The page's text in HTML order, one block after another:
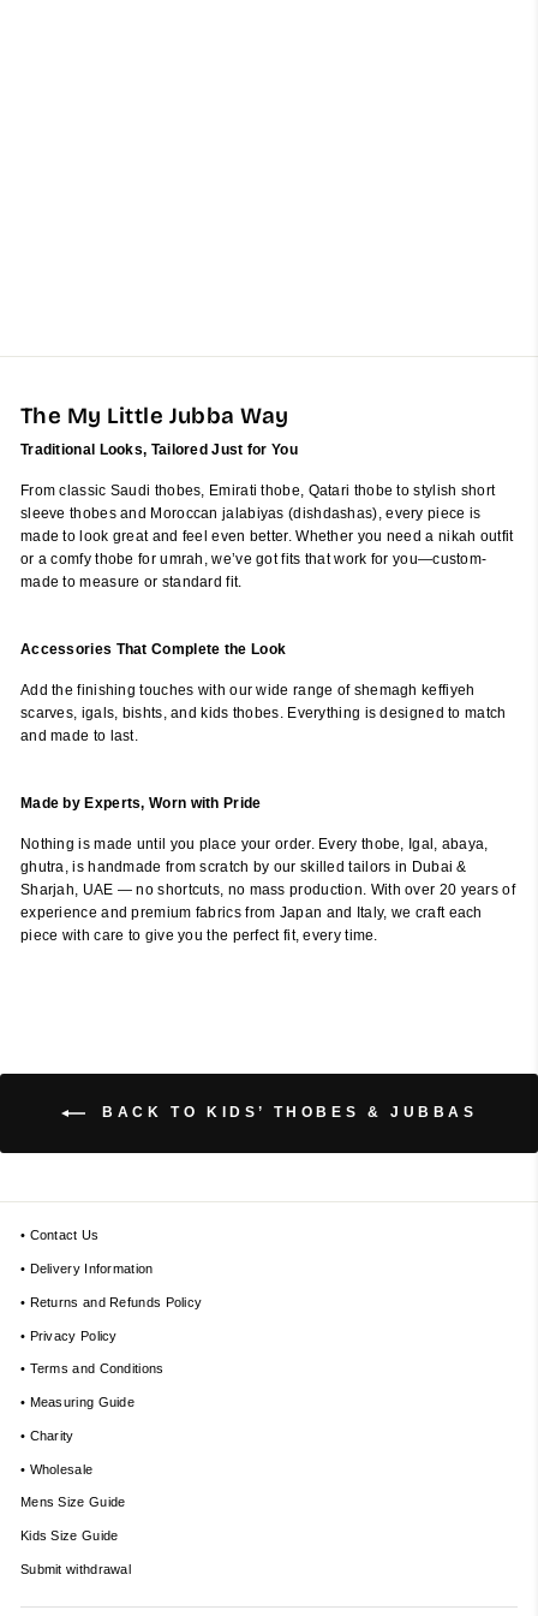
The My Little Jubba Way
Traditional Looks, Tailored Just for You
From classic Saudi thobes, Emirati thobe, Qatari thobe to stylish short
sleeve thobes and Moroccan jalabiyas (dishdashas), every piece is
made to look great and feel even better. Whether you need a nikah outfit
or a comfy thobe for umrah, we’ve got fits that work for you—custom-
made to measure or standard fit.
Accessories That Complete the Look
Add the finishing touches with our wide range of shemagh keffiyeh
scarves, igals, bishts, and kids thobes. Everything is designed to match
and made to last.
Made by Experts, Worn with Pride
Nothing is made until you place your order. Every thobe, Igal, abaya,
ghutra, is handmade from scratch by our skilled tailors in Dubai &
Sharjah, UAE — no shortcuts, no mass production. With over 20 years of
experience and premium fabrics from Japan and Italy, we craft each
piece with care to give you the perfect fit, every time.
BACK TO KIDS’ THOBES & JUBBAS
• Contact Us
• Delivery Information
• Returns and Refunds Policy
• Privacy Policy
• Terms and Conditions
• Measuring Guide
• Charity
• Wholesale
Mens Size Guide
Kids Size Guide
Submit withdrawal